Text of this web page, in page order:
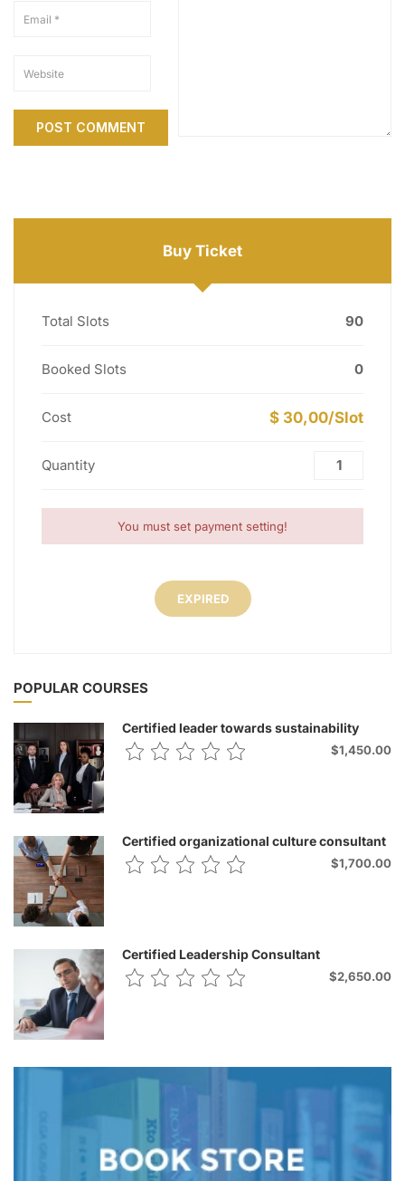
Buy Ticket
Total Slots 90
Booked Slots 0
Cost $ 30,00/Slot
Quantity
You must set payment setting!
EXPIRED
POPULAR COURSES
Certified leader towards sustainability
$1,450.00
Certified organizational culture consultant
$1,700.00
Certified Leadership Consultant
$2,650.00